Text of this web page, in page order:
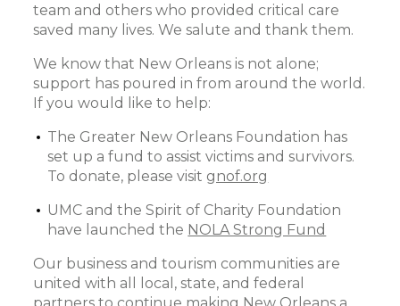
team and others who provided critical care
saved many lives. We salute and thank them.
We know that New Orleans is not alone;
support has poured in from around the world.
If you would like to help:
The Greater New Orleans Foundation has
set up a fund to assist victims and survivors.
To donate, please visit gnof.org
UMC and the Spirit of Charity Foundation
have launched the NOLA Strong Fund
Our business and tourism communities are
united with all local, state, and federal